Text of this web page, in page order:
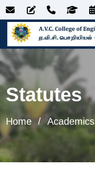
Statutes
Home Academics